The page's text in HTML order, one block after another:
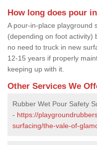
How long does pour
A pour-in-place playground
(depending on foot activity)
no need to truck in new
12-15 years if properly
keeping up with it.
Other Services We
Rubber Wet Pour Safety
- https://
surfacing/the-vale-of-